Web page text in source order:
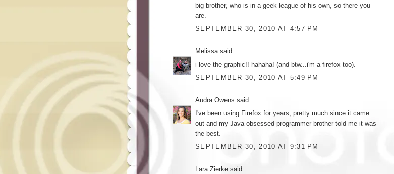
big brother, who is in a geek league of his own, so there you
are.
SEPTEMBER 30, 2010 AT 4:57 PM
Melissa said...
i love the graphic!! hahaha! (and btw...i'm a firefox too).
SEPTEMBER 30, 2010 AT 5:49 PM
Audra Owens said...
I've been using Firefox for years, pretty much since it came
out and my Java obsessed programmer brother told me it was
the best.
SEPTEMBER 30, 2010 AT 9:31 PM
Lara Zierke said...